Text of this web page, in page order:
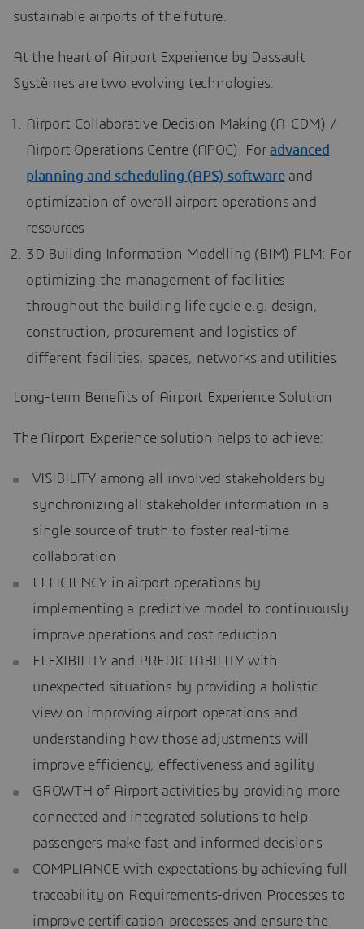
sustainable airports of the future.
At the heart of Airport Experience by Dassault
Systèmes are two evolving technologies:
Airport-Collaborative Decision Making (A-CDM) /
Airport Operations Centre (APOC): Foradvanced
planning and scheduling (APS) softwareand
optimization of overall airport operations and
resources
3D Building Information Modelling (BIM) PLM: For
optimizing the management of facilities
throughout the building life cycle e.g. design,
construction, procurement and logistics of
different facilities, spaces, networks and utilities
Long-term Benefits of Airport Experience Solution
The Airport Experience solution helps to achieve:
VISIBILITY among all involved stakeholders by
synchronizing all stakeholder information in a
single source of truth to foster real-time
collaboration
EFFICIENCY in airport operations by
implementing a predictive model to continuously
improve operations and cost reduction
FLEXIBILITY and PREDICTABILITY with
unexpected situations by providing a holistic
view on improving airport operations and
understanding how those adjustments will
improve efficiency, effectiveness and agility
GROWTH of Airport activities by providing more
connected and integrated solutions to help
passengers make fast and informed decisions
COMPLIANCE with expectations by achieving full
traceability on Requirements-driven Processes to
improve certification processes and ensure the